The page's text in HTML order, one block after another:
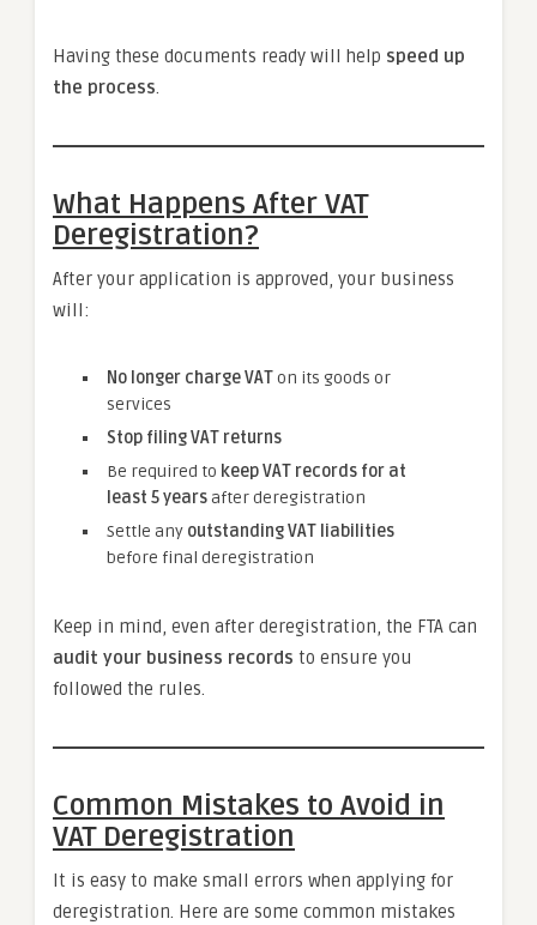
Having these documents ready will help speed up
the process.
What Happens After VAT
Deregistration?
After your application is approved, your business
will:
No longer charge VATon its goods or
services
Stop filing VAT returns
Be required to keep VAT records for at
least 5 yearsafter deregistration
Settle any outstanding VAT liabilities
before final deregistration
Keep in mind, even after deregistration, the FTA can
audit your business records to ensure you
followed the rules.
Common Mistakes to Avoid in
VAT Deregistration
It is easy to make small errors when applying for
deregistration. Here are some common mistakes